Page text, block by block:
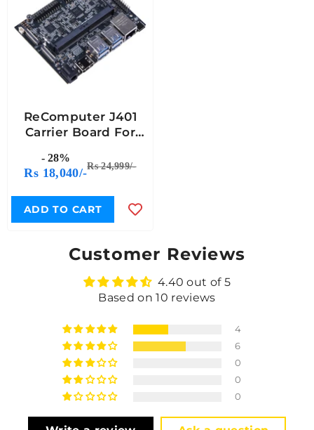
ReComputer J401
Carrier Board For
Orin NX Â€“ Open-
Source Expansion
Board (Without
Power Adapter)
- 28%
Rs 18,040/-Rs 24,999/-
ADD TO CART
Customer Reviews
4.40 out of 5
Based on 10 reviews
4
6
0
0
0